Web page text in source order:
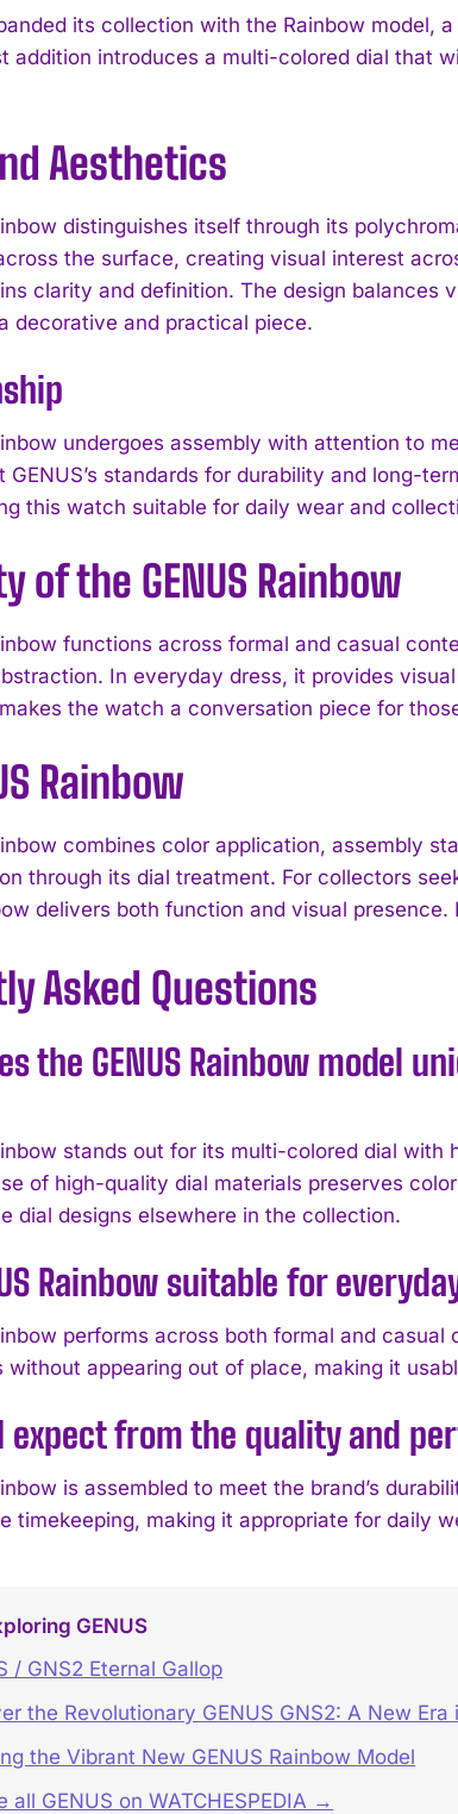
its collection with the Rainbow
addition introduces a multi-colored dial that
Aesthetics
distinguishes itself through its
the surface, creating visual interest
clarity and definition. The design balances
decorative and practical piece.
undergoes assembly with attention to
GENUS’s standards for durability and long-
this watch suitable for daily wear and
of the GENUS Rainbow
functions across formal and casual
In everyday dress, it provides
the watch a conversation piece for
Rainbow
combines color application, assembly
through its dial treatment. For collectors
delivers both function and visual presence.
Asked Questions
the GENUS Rainbow model
stands out for its multi-colored dial
of high-quality dial materials preserves
dial designs elsewhere in the collection.
Rainbow suitable for
performs across both formal and
without appearing out of place, making it
expect from the quality and
is assembled to meet the brand’s
timekeeping, making it appropriate for daily
GENUS
/ GNS2 Eternal Gallop
the Revolutionary GENUS GNS2: A New Era
the Vibrant New GENUS Rainbow Model
all GENUS on WATCHESPEDIA →